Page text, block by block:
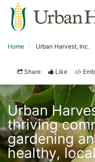
Home Urban Harvest, Inc.
Share Like
Urban
thriving
gardening
healthy,